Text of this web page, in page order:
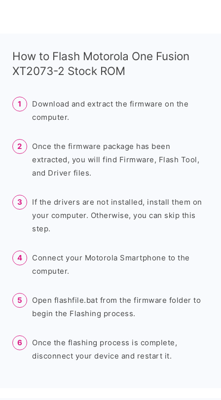
How to Flash Motorola One Fusion
XT2073-2 Stock ROM
Download and extract the firmware on the
computer.
Once the firmware package has been
extracted, you will find Firmware, Flash Tool,
and Driver files.
If the drivers are not installed, install them on
your computer. Otherwise, you can skip this
step.
Connect your Motorola Smartphone to the
computer.
Open flashfile.bat from the firmware folder to
begin the Flashing process.
Once the flashing process is complete,
disconnect your device and restart it.